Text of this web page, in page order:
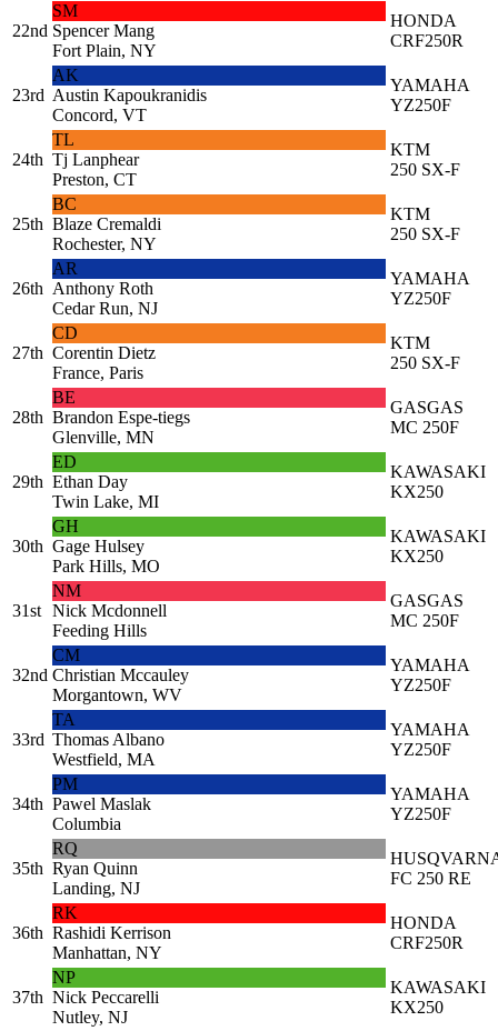
22nd
SM
Spencer Mang
Fort Plain, NY
HONDA
CRF250R
23rd
AK
Austin Kapoukranidis
Concord, VT
YAMAHA
YZ250F
24th
TL
Tj Lanphear
Preston, CT
KTM
250 SX-F
25th
BC
Blaze Cremaldi
Rochester, NY
KTM
250 SX-F
26th
AR
Anthony Roth
Cedar Run, NJ
YAMAHA
YZ250F
27th
CD
Corentin Dietz
France, Paris
KTM
250 SX-F
28th
BE
Brandon Espe-tiegs
Glenville, MN
GASGAS
MC 250F
29th
ED
Ethan Day
Twin Lake, MI
KAWASAKI
KX250
30th
GH
Gage Hulsey
Park Hills, MO
KAWASAKI
KX250
31st
NM
Nick Mcdonnell
Feeding Hills
GASGAS
MC 250F
32nd
CM
Christian Mccauley
Morgantown, WV
YAMAHA
YZ250F
33rd
TA
Thomas Albano
Westfield, MA
YAMAHA
YZ250F
34th
PM
Pawel Maslak
Columbia
YAMAHA
YZ250F
35th
RQ
Ryan Quinn
Landing, NJ
FC 250 RE
36th
RK
Rashidi Kerrison
Manhattan, NY
HONDA
CRF250R
37th
NP
Nick Peccarelli
Nutley, NJ
KAWASAKI
KX250